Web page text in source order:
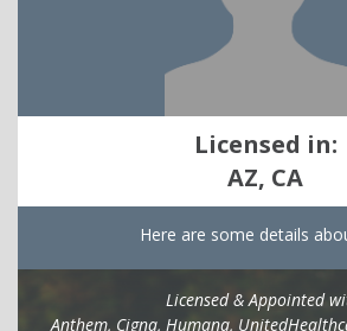
Licensed in:
AZ, CA
Here are some details
Licensed & Appointed
Anthem, Cigna, Humana,